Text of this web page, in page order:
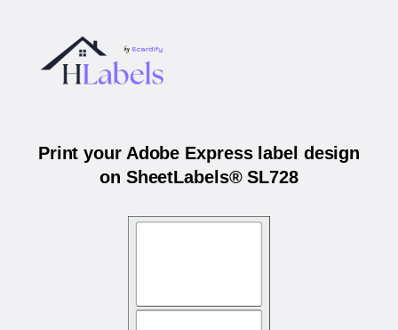
Print your Adobe Express label design
on SheetLabels® SL728